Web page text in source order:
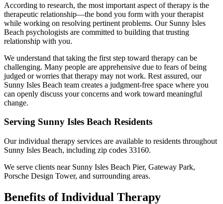
According to research, the most important aspect of therapy is the
therapeutic relationship—the bond you form with your therapist
while working on resolving pertinent problems. Our Sunny Isles
Beach psychologists are committed to building that trusting
relationship with you.
We understand that taking the first step toward therapy can be
challenging. Many people are apprehensive due to fears of being
judged or worries that therapy may not work. Rest assured, our
Sunny Isles Beach team creates a judgment-free space where you
can openly discuss your concerns and work toward meaningful
change.
Serving Sunny Isles Beach Residents
Ourindividual therapy services are available to residents throughout
Sunny Isles Beach, including zip codes 33160.
We serve clients near Sunny Isles Beach Pier, Gateway Park,
Porsche Design Tower, and surrounding areas.
Benefits ofIndividual Therapy